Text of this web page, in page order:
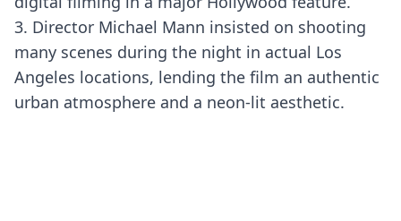
3. Director Michael Mann insisted on shooting
many scenes during the night in actual Los
Angeles locations, lending the film an authentic
urban atmosphere and a neon-lit aesthetic.